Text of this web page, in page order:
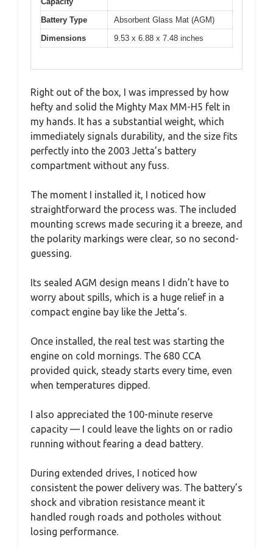
Battery Type
Absorbent Glass Mat (AGM)
Dimensions
9.53 x 6.88 x 7.48 inches
Right out of the box, I was impressed by how
hefty and solid the Mighty Max MM-H5 felt in
my hands. It has a substantial weight, which
immediately signals durability, and the size fits
perfectly into the 2003 Jetta’s battery
compartment without any fuss.
The moment I installed it, I noticed how
straightforward the process was. The included
mounting screws made securing it a breeze, and
the polarity markings were clear, so no second-
guessing.
Its sealed AGM design means I didn’t have to
worry about spills, which is a huge relief in a
compact engine bay like the Jetta’s.
Once installed, the real test was starting the
engine on cold mornings. The 680 CCA
provided quick, steady starts every time, even
when temperatures dipped.
I also appreciated the 100-minute reserve
capacity — I could leave the lights on or radio
running without fearing a dead battery.
During extended drives, I noticed how
consistent the power delivery was. The battery’s
shock and vibration resistance meant it
handled rough roads and potholes without
losing performance.